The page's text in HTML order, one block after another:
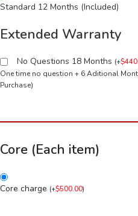
Standard 12 Months (Included)
Extended Warranty
No Questions 18 Months (+$
One time no question + 6 Aditional
Purchase)
Core (Each item)
Core charge (+$500.00)